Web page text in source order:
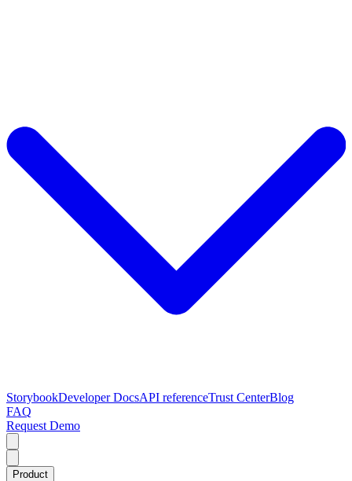
StorybookDeveloper DocsAPI referenceTrust CenterBlog
FAQ
Request Demo
Product